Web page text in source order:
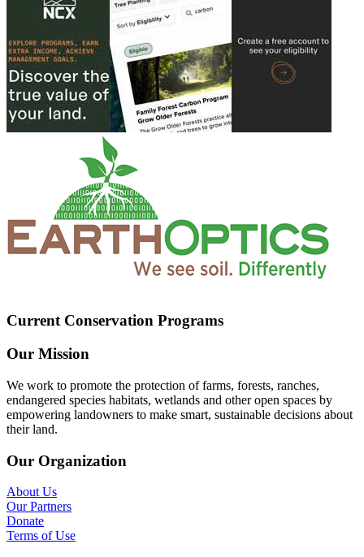
Current Conservation Programs
Our Mission
We work to promote the protection of farms, forests, ranches,
endangered species habitats, wetlands and other open spaces by
empowering landowners to make smart, sustainable decisions about
their land.
Our Organization
About Us
Our Partners
Donate
Terms of Use